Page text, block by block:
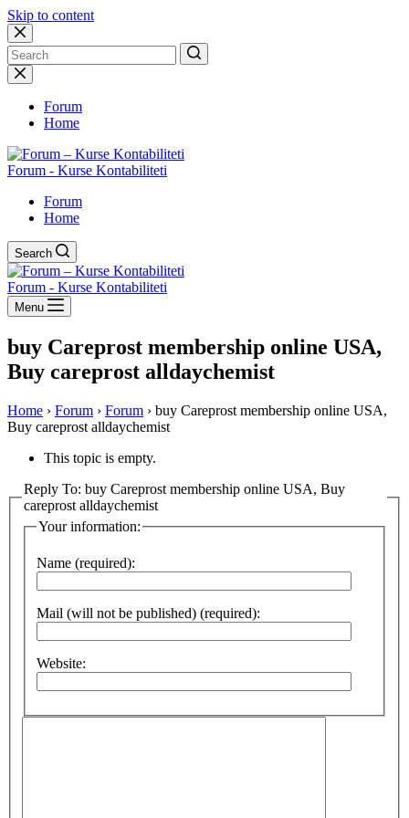
Skip to content
No
results
Forum
Home
Forum - Kurse Kontabiliteti
Forum
Home
Search
Forum - Kurse Kontabiliteti
Menu
buy Careprost membership online USA,
Buy careprost alldaychemist
Home › Forum › Forum › buy Careprost membership online USA,
Buy careprost alldaychemist
This topic is empty.
Reply To: buy Careprost membership online USA, Buy
careprost alldaychemist
Your information:
Name (required):
Mail (will not be published) (required):
Website: